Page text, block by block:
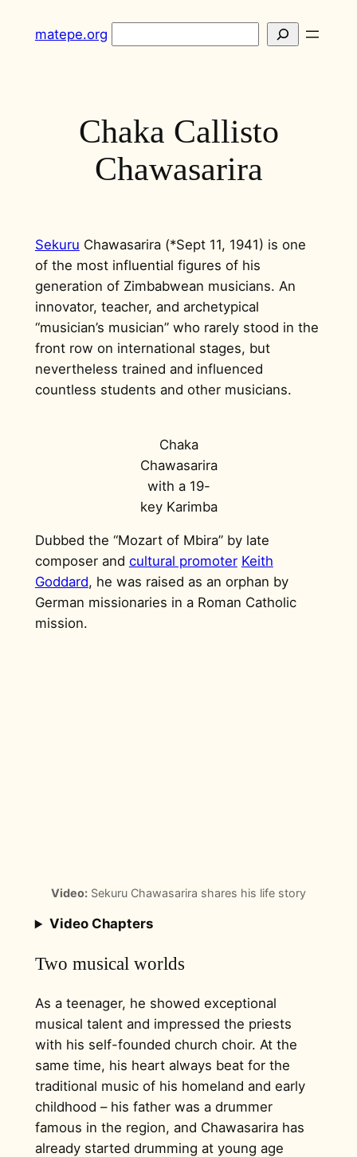
matepe.org
Chaka Callisto
Chawasarira
Sekuru Chawasarira (*Sept 11, 1941) is one
of the most influential figures of his
generation of Zimbabwean musicians. An
innovator, teacher, and archetypical
“musician’s musician” who rarely stood in the
front row on international stages, but
nevertheless trained and influenced
countless students and other musicians.
Chaka
Chawasarira
with a 19-
key Karimba
Dubbed the “Mozart of Mbira” by late
composer and cultural promoter Keith
Goddard, he was raised as an orphan by
German missionaries in a Roman Catholic
mission.
Video: Sekuru Chawasarira shares his life story
Video Chapters
Two musical worlds
As a teenager, he showed exceptional
musical talent and impressed the priests
with his self-founded church choir. At the
same time, his heart always beat for the
traditional music of his homeland and early
childhood – his father was a drummer
famous in the region, and Chawasarira has
already started drumming at young age